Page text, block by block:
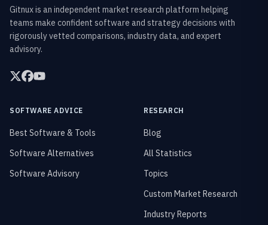
Gitnux is an independent market research platform helping
teams make confident software and strategy decisions with
rigorously vetted comparisons, industry data, and expert
advisory.
SOFTWARE ADVICE
Best Software & Tools
Software Alternatives
Software Advisory
RESEARCH
Blog
All Statistics
Topics
Custom Market Research
Industry Reports